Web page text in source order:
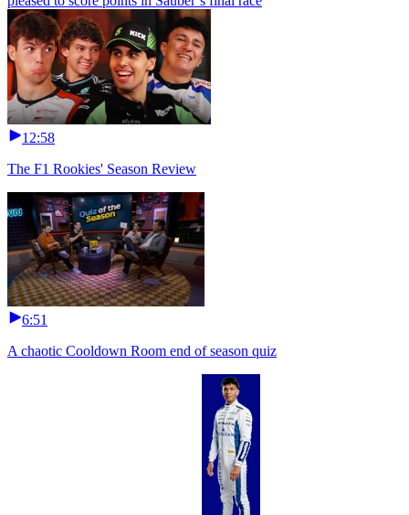
12:58
The F1 Rookies' Season Review
6:51
A chaotic Cooldown Room end of season quiz